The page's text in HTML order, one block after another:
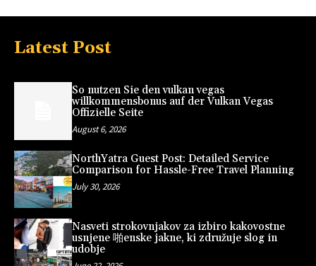
Latest Post
So nutzen Sie den vulkan vegas
willkommensbonus auf der Vulkan Vegas
Offizielle Seite
August 6, 2026
NorthYatra Guest Post: Detailed Service
Comparison for Hassle-Free Travel Planning
July 30, 2026
Nasveti strokovnjakov za izbiro kakovostne
usnjene 啪enske jakne, ki združuje slog in
udobje